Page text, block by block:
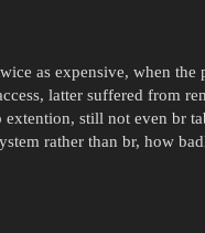
as expensive, when
latter suffered from
extention, still not even br
rather than br, how